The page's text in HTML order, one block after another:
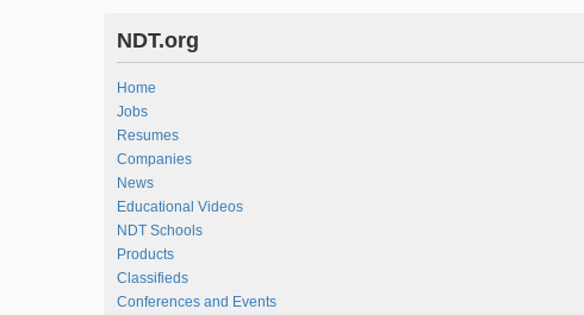
NDT.org
Home
Jobs
Resumes
Companies
News
Educational Videos
NDT Schools
Products
Classifieds
Conferences and Events